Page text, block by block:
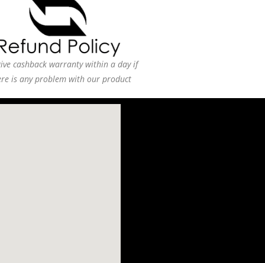
cashback warranty within a day if
is any problem with our product